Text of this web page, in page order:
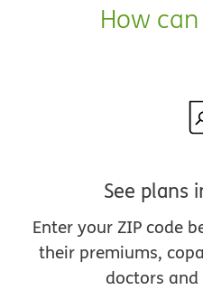
How
See plans
Enter your ZIP code
their premiums,
doctors